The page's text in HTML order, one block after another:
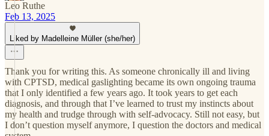
Leo Ruthe
Feb 13, 2025
Liked by Madelleine Müller (she/her)
Thank you for writing this. As someone chronically ill and living
with CPTSD, medical gaslighting became its own ongoing trauma
that I only identified a few years ago. It took years to get each
diagnosis, and through that I’ve learned to trust my instincts about
my health and trudge through with self-advocacy. Still not easy, but
I don’t question myself anymore, I question the doctors and medical